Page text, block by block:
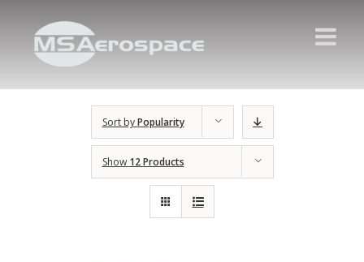
Sort byPopularity
Show 12 Products